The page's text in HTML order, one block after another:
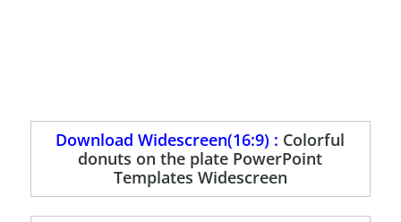
Download Widescreen(16:9) : Colorful
donuts on the plate PowerPoint
Templates Widescreen